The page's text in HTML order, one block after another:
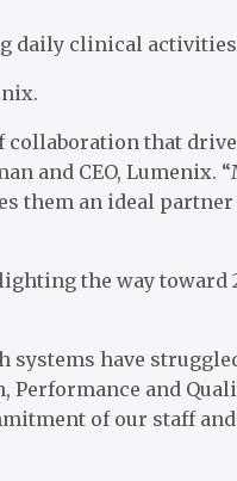
daily clinical
collaboration that
and CEO, Lumenix.
them an ideal partner
the way toward
have
Performance and
of our staff